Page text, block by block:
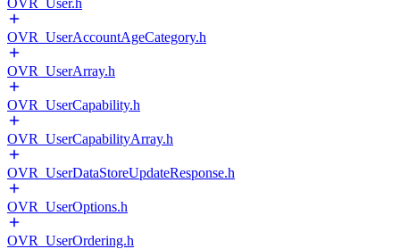
OVR_User.h
OVR_UserAccountAgeCategory.h
OVR_UserArray.h
OVR_UserCapability.h
OVR_UserCapabilityArray.h
OVR_UserDataStoreUpdateResponse.h
OVR_UserOptions.h
OVR_UserOrdering.h